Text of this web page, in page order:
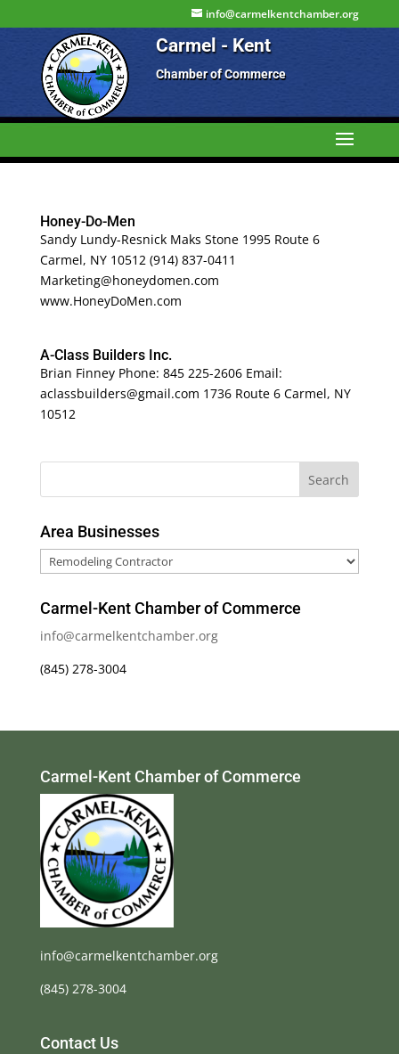
info@carmelkentchamber.org
Carmel - Kent
Chamber of Commerce
Honey-Do-Men
Sandy Lundy-Resnick Maks Stone 1995 Route 6
Carmel, NY 10512 (914) 837-0411
Marketing@honeydomen.com
www.HoneyDoMen.com
A-Class Builders Inc.
Brian Finney Phone: 845 225-2606 Email:
aclassbuilders@gmail.com 1736 Route 6 Carmel, NY
10512
Area Businesses
Area
Businesses
Carmel-Kent Chamber of Commerce
info@carmelkentchamber.org
(845) 278-3004
Carmel-Kent Chamber of Commerce
info@carmelkentchamber.org
(845) 278-3004
Contact Us